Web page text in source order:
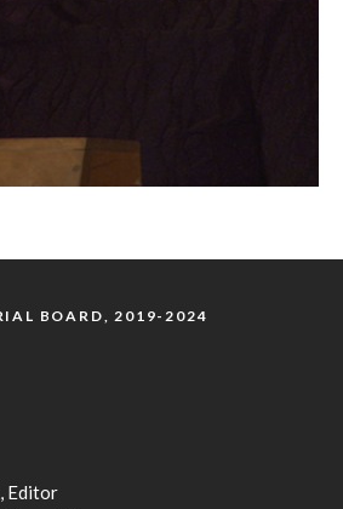
BOARD, 2019-2024
Editor